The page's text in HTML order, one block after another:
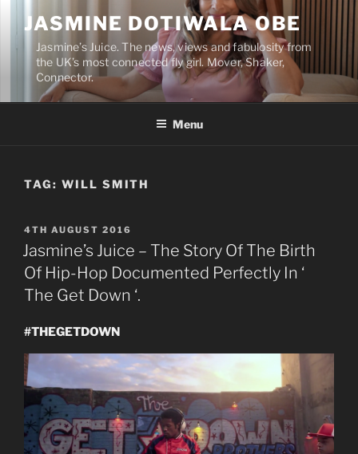
content
JASMINE DOTIWALA OBE
Jasmine’s Juice. The news, views and fabulosity from
the UK’s most connected fly girl. Mover, Shaker,
Connector.
Menu
TAG: WILL SMITH
POSTED
ON
4TH AUGUST 2016
Jasmine’s Juice – The Story Of The Birth
Of Hip-Hop Documented Perfectly In ‘
The Get Down ‘.
#THEGETDOWN